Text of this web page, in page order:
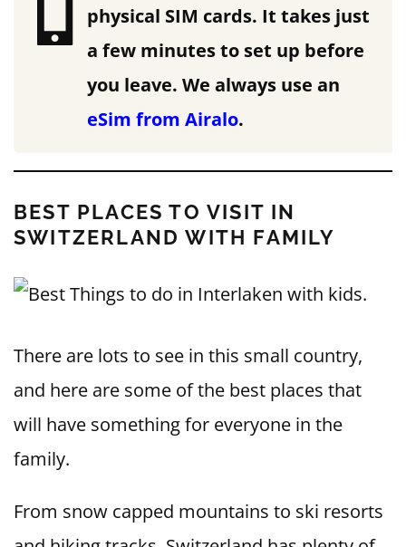
physical SIM cards. It takes just
a few minutes to set up before
you leave. We always use an
eSim from Airalo.
BEST PLACES TO VISIT IN
SWITZERLAND WITH FAMILY
There are lots to see in this small country,
and here are some of the best places that
will have something for everyone in the
family.
From snow capped mountains to ski resorts